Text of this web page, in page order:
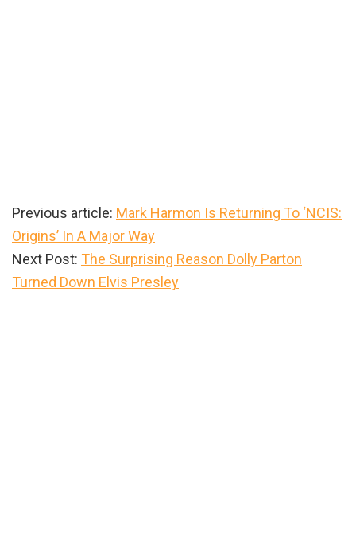
Previous article: Mark Harmon Is Returning To ‘NCIS:
Origins’ In A Major Way
Next Post: The Surprising Reason Dolly Parton
Turned Down Elvis Presley